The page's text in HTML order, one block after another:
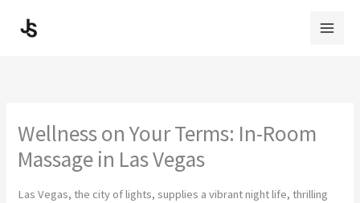
Wellness on Your Terms: In-Room
Massage in Las Vegas
Las Vegas, the city of lights, supplies a vibrant night life, thrilling